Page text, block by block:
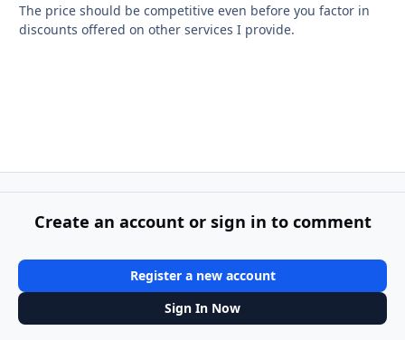
The price should be competitive even before you factor in
discounts offered on other services I provide.
Create an account or sign in to comment
Register a new account
Sign In Now